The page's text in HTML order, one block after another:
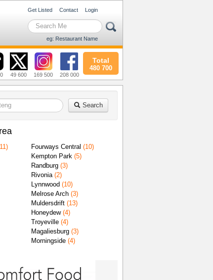
Get Listed Contact Login
eg: Restaurant Name
49 600 169 500 208 000
Total
480 700
Search
Fourways Central (10)
Kempton Park (5)
Randburg (3)
Rivonia(2)
Lynnwood (10)
Melrose Arch (3)
Muldersdrift (13)
Honeydew(4)
Troyeville (4)
Magaliesburg (3)
Morningside (4)